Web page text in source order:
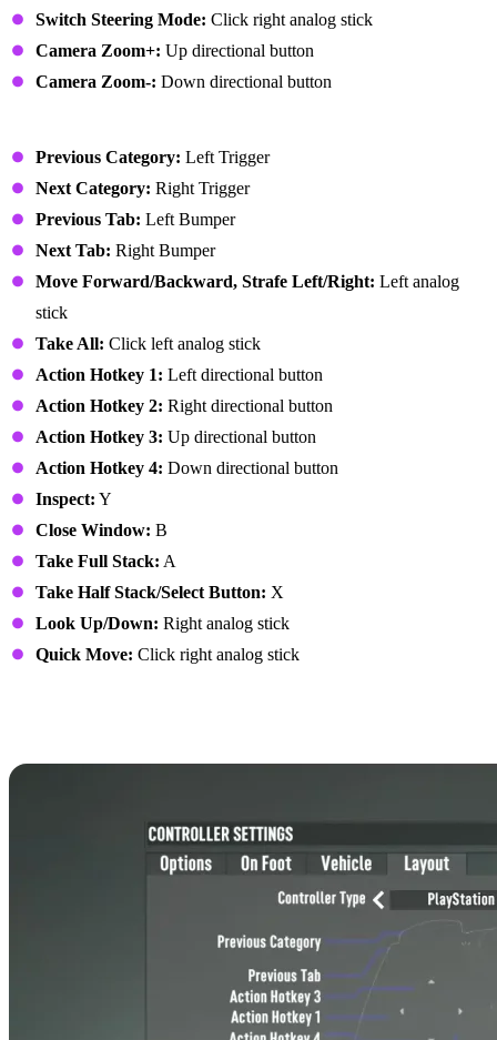
Switch Steering Mode: Click right analog stick
Camera Zoom+: Up directional button
Camera Zoom-: Down directional button
Previous Category: Left Trigger
Next Category: Right Trigger
Previous Tab: Left Bumper
Next Tab: Right Bumper
Move Forward/Backward, Strafe Left/Right: Left analog
stick
Take All: Click left analog stick
Action Hotkey 1: Left directional button
Action Hotkey 2: Right directional button
Action Hotkey 3: Up directional button
Action Hotkey 4: Down directional button
Inspect: Y
Close Window: B
Take Full Stack: A
Take Half Stack/Select Button: X
Look Up/Down: Right analog stick
Quick Move: Click right analog stick